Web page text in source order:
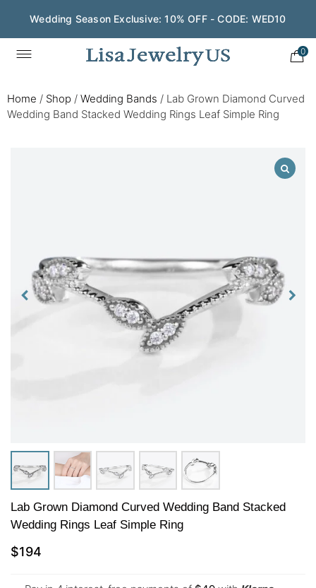
Wedding Season Exclusive: 10% OFF - CODE: WED10
0
Home / Shop / Wedding Bands / Lab Grown Diamond Curved
Wedding Band Stacked Wedding Rings Leaf Simple Ring
Lab Grown Diamond Curved Wedding Band Stacked
Wedding Rings Leaf Simple Ring
$194